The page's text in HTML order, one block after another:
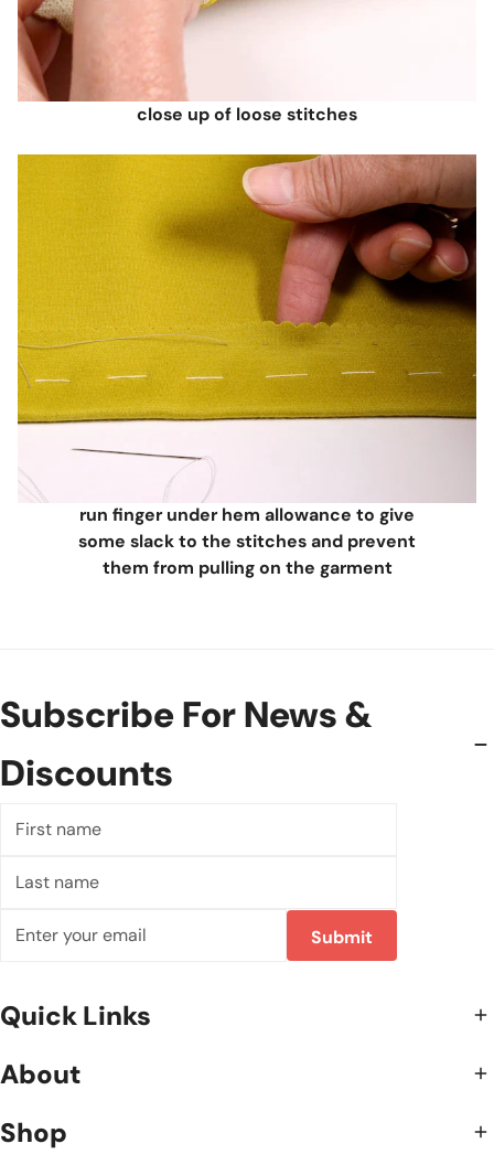
close up of loose stitches
run finger under hem allowance to give
some slack to the stitches and prevent
them from pulling on the garment
Subscribe For News &
Discounts
name
name
electrónico
Submit
Quick Links
About
Shop